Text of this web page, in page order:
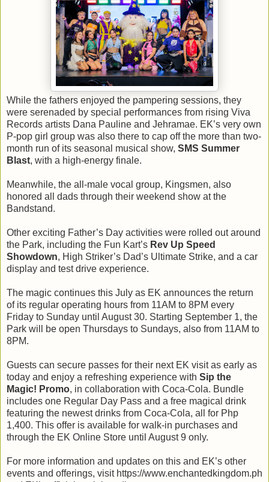
While the fathers enjoyed the pampering sessions, they
were serenaded by special performances from rising Viva
Records artists Dana Pauline and Jehramae. EK’s very own
P-pop girl group was also there to cap off the more than two-
month run of its seasonal musical show, SMS Summer
Blast, with a high-energy finale.
Meanwhile, the all-male vocal group, Kingsmen, also
honored all dads through their weekend show at the
Bandstand.
Other exciting Father’s Day activities were rolled out around
the Park, including the Fun Kart’s Rev Up Speed
Showdown, High Striker’s Dad’s Ultimate Strike, and a car
display and test drive experience.
The magic continues this July as EK announces the return
of its regular operating hours from 11AM to 8PM every
Friday to Sunday until August 30. Starting September 1, the
Park will be open Thursdays to Sundays, also from 11AM to
8PM.
Guests can secure passes for their next EK visit as early as
today and enjoy a refreshing experience with Sip the
Magic! Promo, in collaboration with Coca-Cola. Bundle
includes one Regular Day Pass and a free magical drink
featuring the newest drinks from Coca-Cola, all for Php
1,400. This offer is available for walk-in purchases and
through the EK Online Store until August 9 only.
For more information and updates on this and EK’s other
events and offerings, visit https://www.enchantedkingdom.ph